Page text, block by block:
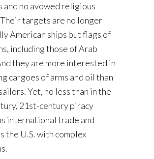
and no avowed religious
targets are no longer
American ships but flags of
including those of Arab
they are more interested in
cargoes of arms and oil than
Yet, no less than in the
21st-century piracy
international trade and
the U.S. with complex